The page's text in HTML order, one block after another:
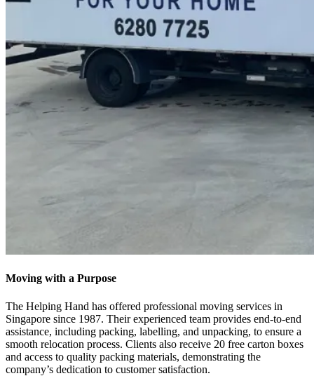
Moving with a Purpose
The Helping Hand has offered professional moving services in
Singapore since 1987. Their experienced team provides end-to-end
assistance, including packing, labelling, and unpacking, to ensure a
smooth relocation process. Clients also receive 20 free carton boxes
and access to quality packing materials, demonstrating the
company’s dedication to customer satisfaction.